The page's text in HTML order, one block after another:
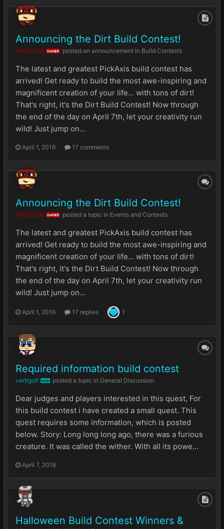
Announcing the Dirt Build Contest!
NickG365 OWNER posted an announcement in Build Contests
The latest and greatest PickAxis build contest has
arrived! Get ready to build the most awe-inspiring and
magnificent creation of your life... with tons of dirt!
That's right, it's the Dirt Build Contest! Now through
the end of the day on April 7th, let your creativity run
wild! Just jump on...
April 1, 2016 17 comments
Announcing the Dirt Build Contest!
NickG365 OWNER posted a topic in Events and Contests
The latest and greatest PickAxis build contest has
arrived! Get ready to build the most awe-inspiring and
magnificent creation of your life... with tons of dirt!
That's right, it's the Dirt Build Contest! Now through
the end of the day on April 7th, let your creativity run
wild! Just jump on...
April 1, 2016 17 replies 1
Required information build contest
vertigolf MOD posted a topic in General Discussion
Dear judges and players interested in this quest, For
this build contest i have created a small quest. This
quest requires some information, which is posted
below. Story: Long long long ago, there was a furious
creature. It was called the wither. With all its powe...
April 7, 2016
Halloween Build Contest Winners &